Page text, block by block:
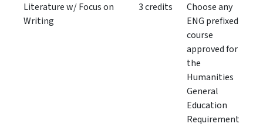
Literature w/ Focus on
Writing
3 credits
Choose any
ENG prefixed
course
approved for
the
Humanities
General
Education
Requirement